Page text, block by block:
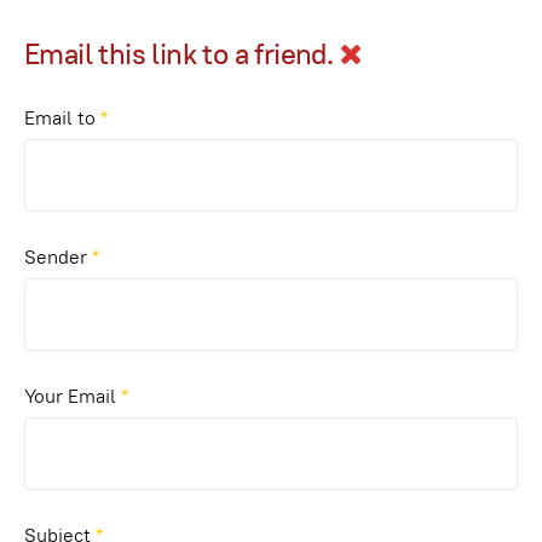
Email this link to a friend.
Email to *
Sender*
Your Email *
Subject*